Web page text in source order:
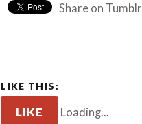
Share on Tumblr
LIKE THIS:
LIKE Loading...